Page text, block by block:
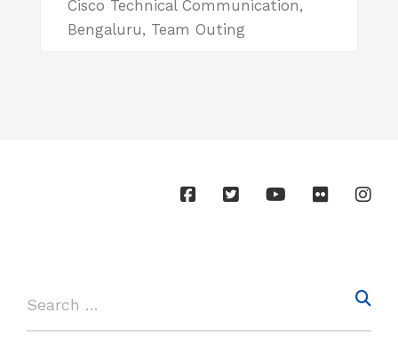
Cisco Technical Communication,
Bengaluru, Team Outing